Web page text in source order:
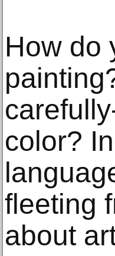
How do
color?
fleeting
about